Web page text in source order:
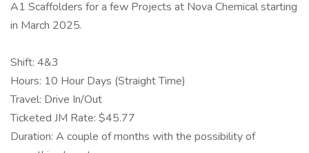
A1 Scaffolders for a few Projects at Nova Chemical starting
in March 2025.
Shift: 4&3
Hours: 10 Hour Days (Straight Time)
Travel: Drive In/Out
Ticketed JM Rate: $45.77
Duration: A couple of months with the possibility of